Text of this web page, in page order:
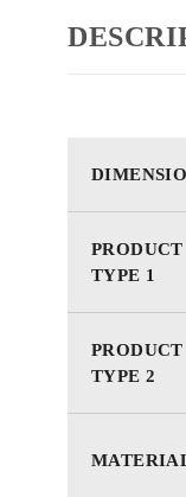
PRODUCT
TYPE 1
PRODUCT
TYPE 2